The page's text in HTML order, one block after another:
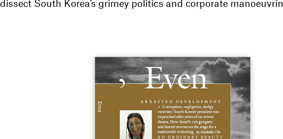
dissect South Korea’s grimey politics and corporate